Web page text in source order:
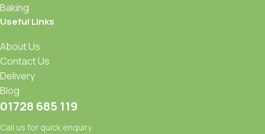
Baking
Useful Links
About Us
Contact Us
Delivery
Blog
01728 685 119
Call us for quick enquiry